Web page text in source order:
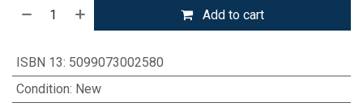
Add to cart
ISBN 13: 5099073002580
Condition: New